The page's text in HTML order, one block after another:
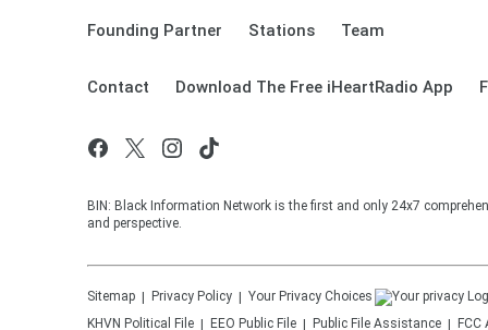
Founding Partner Stations Team
Contact Download The Free iHeartRadio App
BIN: Black Information Network is the first and only 24x7
and perspective.
Sitemap Privacy Policy
Your Privacy Choices
KHVN Political File EEO Public File Public File Assistance